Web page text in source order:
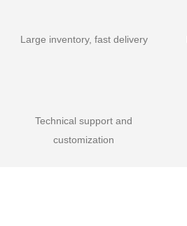
Large inventory, fast delivery
Technical support and
customization